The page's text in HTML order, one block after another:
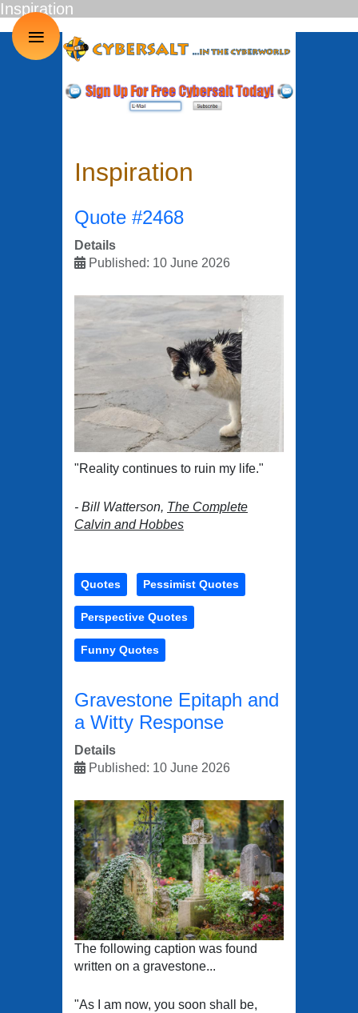
Inspiration
Quote #2468
Details
Published: 10 June 2026
"Reality continues to ruin my life."
- Bill Watterson, The Complete
Calvin and Hobbes
Quotes Pessimist Quotes
Perspective Quotes
Funny Quotes
Gravestone Epitaph and
a Witty Response
Details
Published: 10 June 2026
The following caption was found
written on a gravestone...
"As I am now, you soon shall be,
Inspiration
≡